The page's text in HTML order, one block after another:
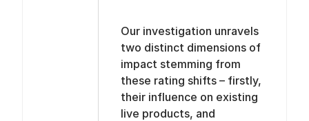
Our investigation unravels
two distinct dimensions of
impact stemming from
these rating shifts – firstly,
their influence on existing
live products, and